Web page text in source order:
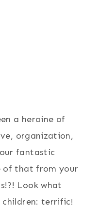
a heroine of
organization,
fantastic
of that from your
Look what
children: terrific!